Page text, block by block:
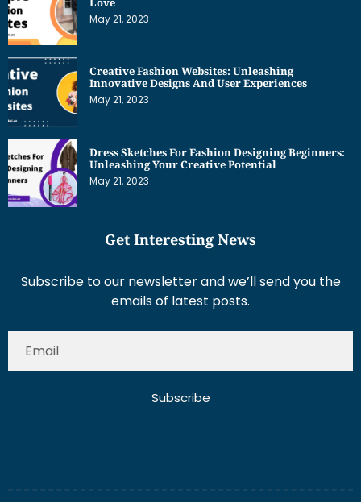
May 21, 2023
May 21, 2023
Subscribe to our newsletter and we’ll send you the
Subscribe